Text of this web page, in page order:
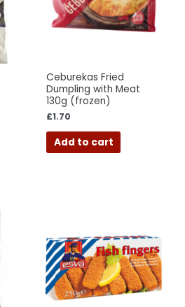
Ceburekas Fried
Dumpling with Meat
130g (frozen)
£1.70
Add to cart